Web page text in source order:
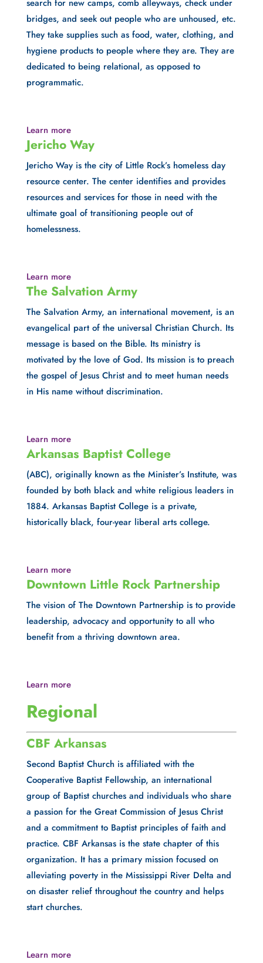
search for new camps, comb alleyways, check under
bridges, and seek out people who are unhoused, etc.
They take supplies such as food, water, clothing, and
hygiene products to people where they are. They are
dedicated to being relational, as opposed to
programmatic.
Learn more
Jericho Way
Jericho Way is the city of Little Rock’s homeless day
resource center. The center identifies and provides
resources and services for those in need with the
ultimate goal of transitioning people out of
homelessness.
Learn more
The Salvation Army
The Salvation Army, an international movement, is an
evangelical part of the universal Christian Church. Its
message is based on the Bible. Its ministry is
motivated by the love of God. Its mission is to preach
the gospel of Jesus Christ and to meet human needs
in His name without discrimination.
Learn more
Arkansas Baptist College
(ABC), originally known as the Minister’s Institute, was
founded by both black and white religious leaders in
1884. Arkansas Baptist College is a private,
historically black, four-year liberal arts college.
Learn more
Downtown Little Rock Partnership
The vision of The Downtown Partnership is to provide
leadership, advocacy and opportunity to all who
benefit from a thriving downtown area.
Learn more
Regional
CBF Arkansas
Second Baptist Church is affiliated with the
Cooperative Baptist Fellowship, an international
group of Baptist churches and individuals who share
a passion for the Great Commission of Jesus Christ
and a commitment to Baptist principles of faith and
practice. CBF Arkansas is the state chapter of this
organization. It has a primary mission focused on
alleviating poverty in the Mississippi River Delta and
on disaster relief throughout the country and helps
start churches.
Learn more